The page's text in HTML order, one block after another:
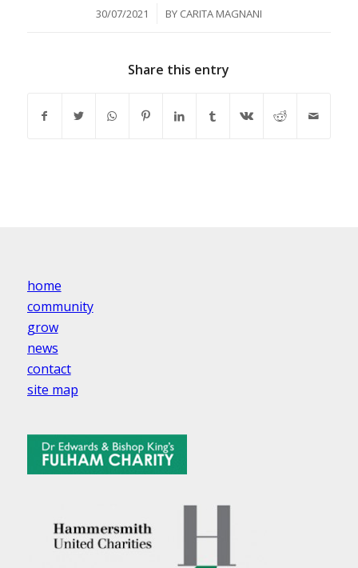
30/07/2021
/ BY CARITA MAGNANI
Share this entry
home
community
grow
news
contact
site map